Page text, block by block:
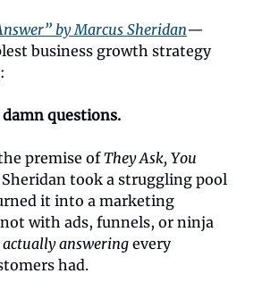
by Marcus Sheridan—
business growth strategy
questions.
premise ofThey Ask, You
Sheridan took a struggling pool
it into a marketing
with ads, funnels, or ninja
actually answering every
had.